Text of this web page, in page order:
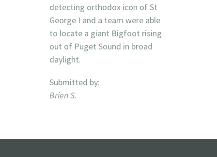
detecting orthodox icon of St
George I and a team were able
to locate a giant Bigfoot rising
out of Puget Sound in broad
daylight.
Submitted by:
Brien S.